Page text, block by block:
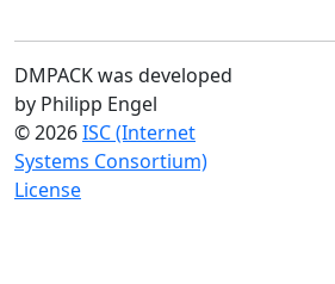
DMPACK was developed
by Philipp Engel
© 2026ISC (Internet
Systems Consortium)
License